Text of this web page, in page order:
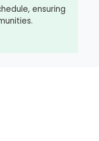
ensuring